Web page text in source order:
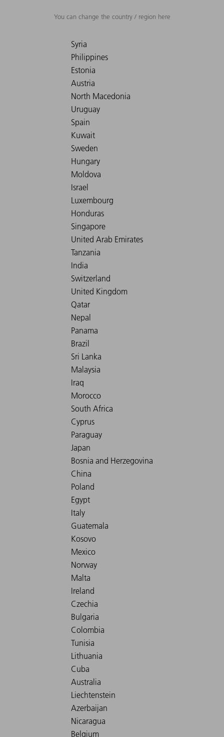
You can change the country / region here